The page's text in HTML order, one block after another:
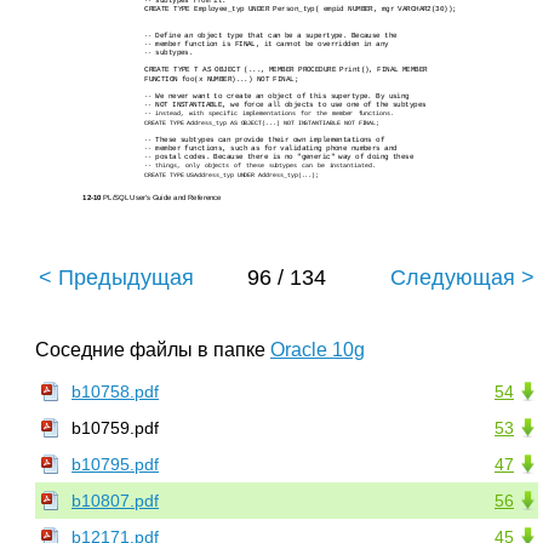
--
CREATE TYPE Employee_typ UNDER Person_typ( empid NUMBER, mgr VARCHAR2(30));
-- Define an object type that can be a supertype. Because the
-- member function is FINAL, it cannot be overridden in any
-- subtypes.
CREATE TYPE T AS OBJECT (..., MEMBER PROCEDURE Print(), FINAL MEMBER
FUNCTION foo(x NUMBER)...) NOT FINAL;
-- We never want to create an object of this supertype. By using
-- NOT INSTANTIABLE, we force all objects to use one of the subtypes
-- instead, with specific implementations for the member functions.
CREATE TYPE Address_typ AS OBJECT(...) NOT INSTANTIABLE NOT FINAL;
-- These subtypes can provide their own implementations of
-- member functions, such as for validating phone numbers and
-- postal codes. Because there is no "generic" way of doing these
-- things, only objects of these subtypes can be instantiated.
CREATE TYPE USAddress_typ UNDER Address_typ(...);
12-10 PL/SQL User's Guide and Reference
< Предыдущая 96 / 134 Следующая >
Соседние файлы в папке Oracle 10g
54
b10758.pdf
53
b10759.pdf
47
b10795.pdf
56
b10807.pdf
45
b12171.pdf